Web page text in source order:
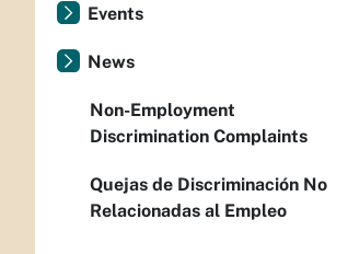
Events
News
Non-Employment
Discrimination Complaints
Quejas de Discriminación No
Relacionadas al Empleo